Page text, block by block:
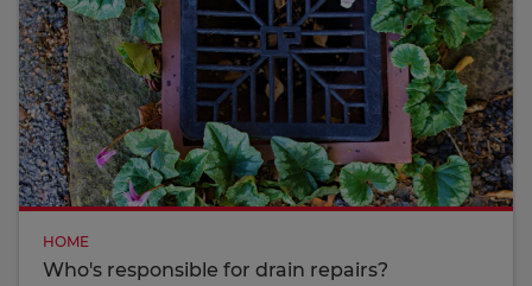
HOME
Who's responsible for drain repairs?